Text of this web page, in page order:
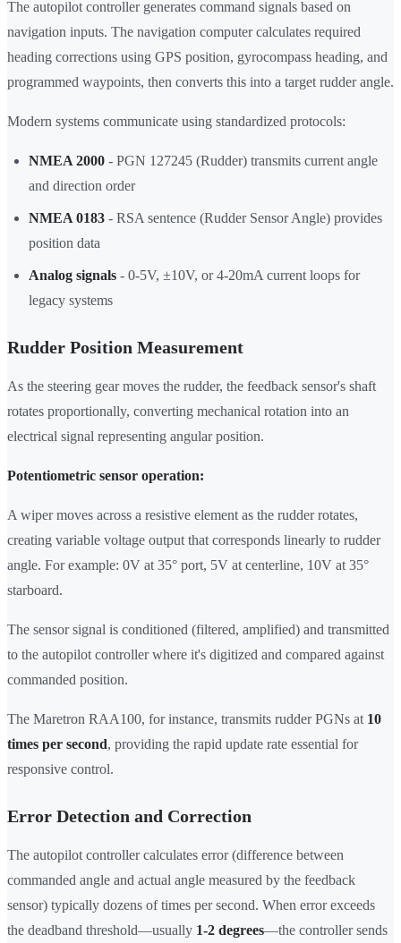
The autopilot controller generates command signals based on
navigation inputs. The navigation computer calculates required
heading corrections using GPS position, gyrocompass heading, and
programmed waypoints, then converts this into a target rudder angle.
Modern systems communicate using standardized protocols:
NMEA 2000 - PGN 127245 (Rudder) transmits current angle
and direction order
NMEA 0183 - RSA sentence (Rudder Sensor Angle) provides
position data
Analog signals - 0-5V, ±10V, or 4-20mA current loops for
legacy systems
Rudder Position Measurement
As the steering gear moves the rudder, the feedback sensor's shaft
rotates proportionally, converting mechanical rotation into an
electrical signal representing angular position.
Potentiometric sensor operation:
A wiper moves across a resistive element as the rudder rotates,
creating variable voltage output that corresponds linearly to rudder
angle. For example: 0V at 35° port, 5V at centerline, 10V at 35°
starboard.
The sensor signal is conditioned (filtered, amplified) and transmitted
to the autopilot controller where it's digitized and compared against
commanded position.
The Maretron RAA100, for instance, transmits rudder PGNs at 10
times per second, providing the rapid update rate essential for
responsive control.
Error Detection and Correction
The autopilot controller calculates error (difference between
commanded angle and actual angle measured by the feedback
sensor) typically dozens of times per second. When error exceeds
the deadband threshold—usually 1-2 degrees—the controller sends